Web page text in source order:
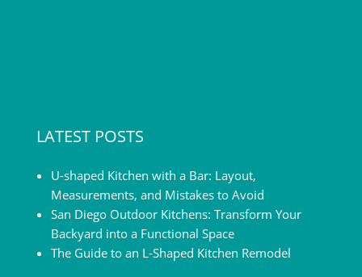
LATEST POSTS
U-shaped Kitchen with a Bar: Layout,
Measurements, and Mistakes to Avoid
San Diego Outdoor Kitchens: Transform Your
Backyard into a Functional Space
The Guide to an L-Shaped Kitchen Remodel